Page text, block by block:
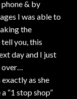
& by
I was able to
the
you, this
day and I just
as she
“1 stop shop”